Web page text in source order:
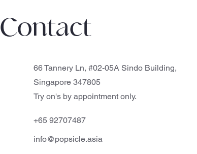
Contact
66 Tannery Ln, #02-05A Sindo Building,
Singapore 347805
Try on's by appointment only.
+65 92707487
info@popsicle.asia